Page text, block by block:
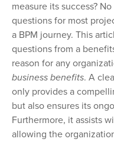
measure its success?
questions for most
a BPM journey. This
questions from a
reason for any
business benefits. A
only provides a
but also ensures its
Furthermore, it assists
allowing the